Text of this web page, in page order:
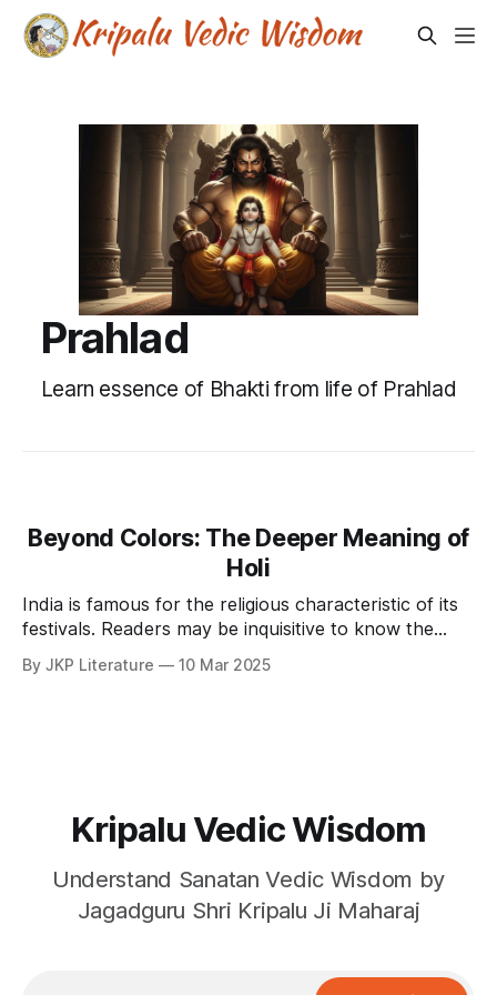
Prahlad
Learn essence of Bhakti from life of Prahlad
Beyond Colors: The Deeper Meaning of
Holi
India is famous for the religious characteristic of its
festivals. Readers may be inquisitive to know the
notion, in this regard is that Holi is a festival of
By JKP Literature 10 Mar 2025
Kripalu Vedic Wisdom
Understand Sanatan Vedic Wisdom by
Jagadguru Shri Kripalu Ji Maharaj